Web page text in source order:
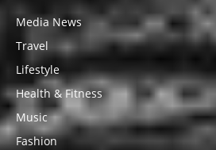
Media News
Travel
Lifestyle
Health & Fitness
Music
Fashion